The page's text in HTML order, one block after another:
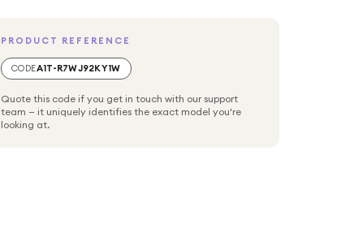
PRODUCT REFERENCE
CODEA1T-R7WJ92KY1W
Quote this code if you get in touch with our support
team — it uniquely identifies the exact model you're
looking at.